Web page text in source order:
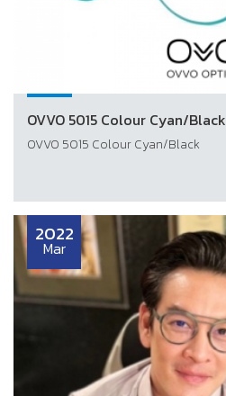
OVVO 5015 Colour Cyan/Black
OVVO 5015 Colour Cyan/Black
2022
Mar